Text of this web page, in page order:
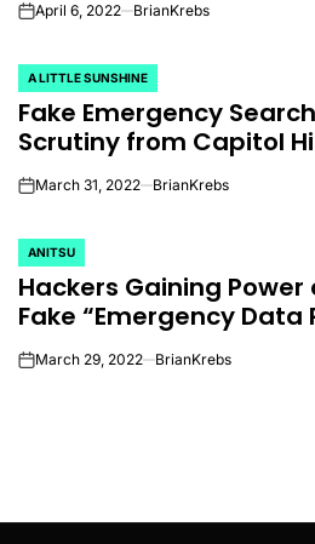
onApril 6, 2022 BrianKrebs
POSTED
IN
A LITTLE SUNSHINE
Fake Emergency
Scrutiny from Capitol
onMarch 31, 2022 BrianKrebs
POSTED
IN
ANITSU
Hackers Gaining
Fake “Emergency Data
onMarch 29, 2022 BrianKrebs